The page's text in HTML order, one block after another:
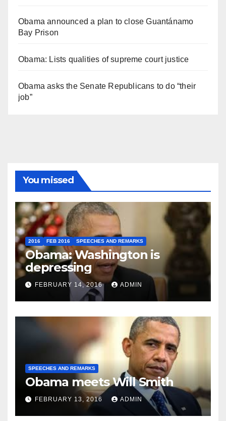
Obama announced a plan to close Guantánamo
Bay Prison
Obama: Lists qualities of supreme court justice
Obama asks the Senate Republicans to do “their
job”
You missed
2016 FEB 2016 SPEECHES AND REMARKS
Obama: Washington is
depressing
FEBRUARY 14, 2016 ADMIN
SPEECHES AND REMARKS
Obama meets Will Smith
FEBRUARY 13, 2016 ADMIN